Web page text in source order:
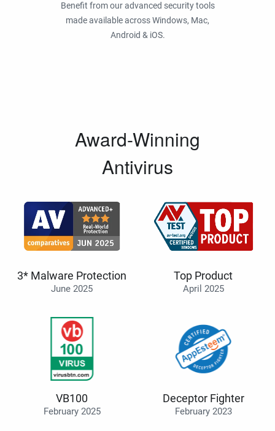
Benefit from our advanced security tools
made available across Windows, Mac,
Android & iOS.
Award-Winning
Antivirus
3* Malware Protection
June 2025
Top Product
April 2025
VB100
February 2025
Deceptor Fighter
February 2023